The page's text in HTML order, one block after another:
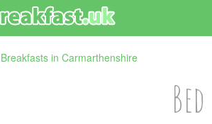
in Carmarthenshire